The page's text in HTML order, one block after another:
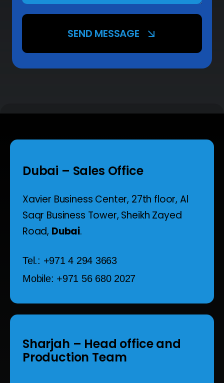
SEND MESSAGE
Dubai – Sales Office
Xavier Business Center, 27th floor, Al
Saqr Business Tower, Sheikh Zayed
Road, Dubai.
Tel.: +971 4 294 3663
Mobile: +971 56 680 2027
Sharjah – Head office and
Production Team